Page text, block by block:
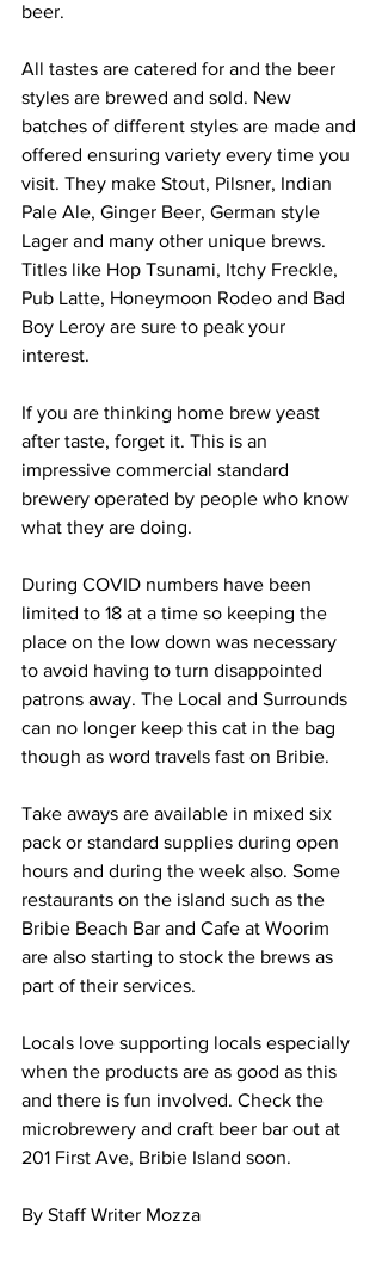
beer.
All tastes are catered for and the beer
styles are brewed and sold. New
batches of different styles are made and
offered ensuring variety every time you
visit. They make Stout, Pilsner, Indian
Pale Ale, Ginger Beer, German style
Lager and many other unique brews.
Titles like Hop Tsunami, Itchy Freckle,
Pub Latte, Honeymoon Rodeo and Bad
Boy Leroy are sure to peak your
interest.
If you are thinking home brew yeast
after taste, forget it. This is an
impressive commercial standard
brewery operated by people who know
what they are doing.
During COVID numbers have been
limited to 18 at a time so keeping the
place on the low down was necessary
to avoid having to turn disappointed
patrons away. The Local and Surrounds
can no longer keep this cat in the bag
though as word travels fast on Bribie.
Take aways are available in mixed six
pack or standard supplies during open
hours and during the week also. Some
restaurants on the island such as the
Bribie Beach Bar and Cafe at Woorim
are also starting to stock the brews as
part of their services.
Locals love supporting locals especially
when the products are as good as this
and there is fun involved. Check the
microbrewery and craft beer bar out at
201 First Ave, Bribie Island soon.
By Staff Writer Mozza